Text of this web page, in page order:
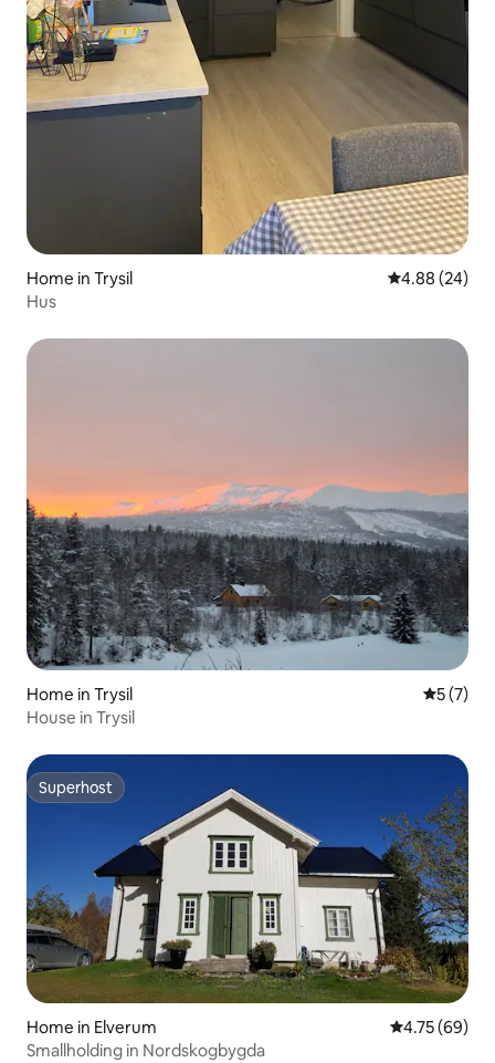
Home in Trysil 4.88 out of 5
4.88 (24)
Hus
Home in Trysil 5 out of
5 (7)
House in Trysil
Superhost
Superhost
Home in Elverum 4.75 out of 5
4.75 (69)
Smallholding in Nordskogbygda